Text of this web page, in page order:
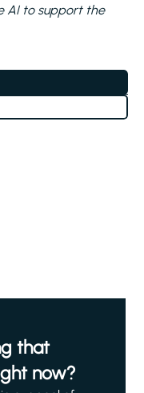
AI to support the
that
now?